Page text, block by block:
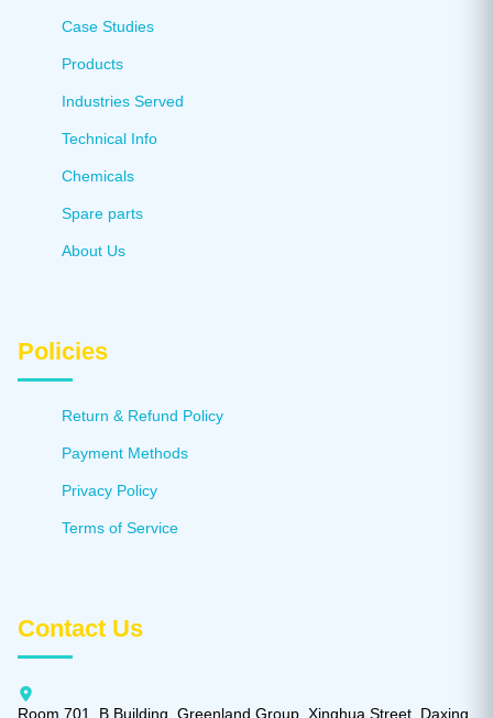
Case Studies
Products
Industries Served
Technical Info
Chemicals
Spare parts
About Us
Policies
Return & Refund Policy
Payment Methods
Privacy Policy
Terms of Service
Contact Us
Room 701, B Building, Greenland Group, Xinghua Street, Daxing